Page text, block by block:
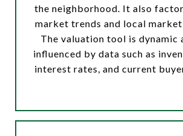
the neighborhood. It also
market trends and local
The valuation tool is dynamic
influenced by data such as
interest rates, and current